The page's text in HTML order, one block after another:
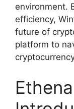
environment.
efficiency,
future of
platform to